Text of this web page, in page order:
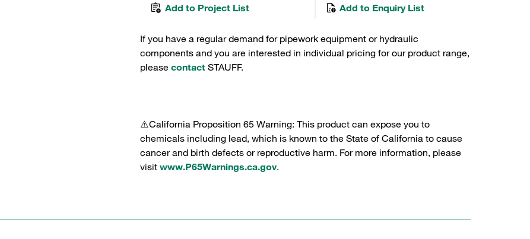
Add to Project List Add to Enquiry List
If you have a regular demand for pipework equipment or hydraulic
components and you are interested in individual pricing for our product range,
please contact STAUFF.
⚠️California Proposition 65 Warning: This product can expose you to
chemicals including lead, which is known to the State of California to cause
cancer and birth defects or reproductive harm. For more information, please
visit www.P65Warnings.ca.gov.